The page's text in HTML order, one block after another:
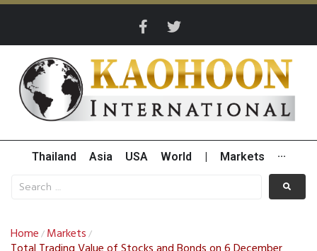
Thailand Asia USA World Markets ···
Home / Markets /